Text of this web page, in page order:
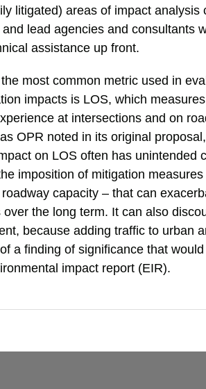
litigated) areas of impact analysis
lead agencies and consultants
assistance up front.
most common metric used in
impacts is LOS, which
at intersections and on
OPR noted in its original
on LOS often has unintended
imposition of mitigation
capacity – that can
the long term. It can also
because adding traffic to urban
a finding of significance that
impact report (EIR).